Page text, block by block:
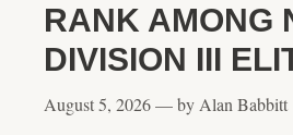
RANK AMONG
DIVISION III
August 5, 2026 — by Alan Babbitt